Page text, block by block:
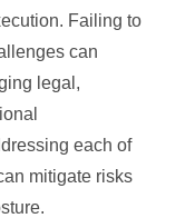
Failing to
can
legal,
each of
mitigate risks